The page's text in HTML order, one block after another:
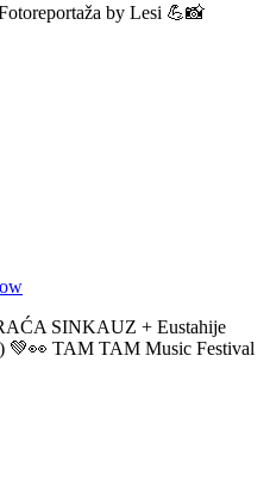
by Lesi 💪📸
SINKAUZ + Eustahije
💚👀 TAM TAM Music Festival